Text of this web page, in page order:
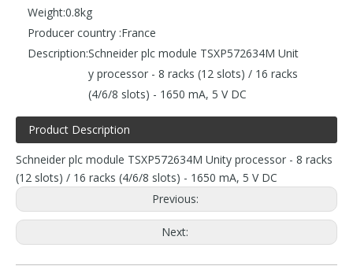
Weight:0.8kg
Producer country :France
Description:Schneider plc module TSXP572634M Unit
y processor - 8 racks (12 slots) / 16 racks
(4/6/8 slots) - 1650 mA, 5 V DC
Product Description
Schneider plc module TSXP572634M Unity processor - 8 racks
(12 slots) / 16 racks (4/6/8 slots) - 1650 mA, 5 V DC
Previous:
Next: